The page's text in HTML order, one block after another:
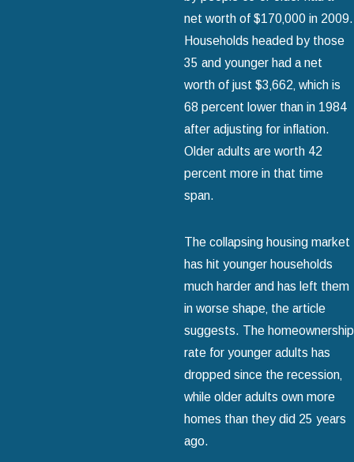
net worth of $170‚000 in 2009.
Households headed by those
35 and younger had a net
worth of just $3‚662‚ which is
68 percent lower than in 1984
after adjusting for inflation.
Older adults are worth 42
percent more in that time
span.
The collapsing housing market
has hit younger households
much harder and has left them
in worse shape‚ the article
suggests. The homeownership
rate for younger adults has
dropped since the recession‚
while older adults own more
homes than they did 25 years
ago.